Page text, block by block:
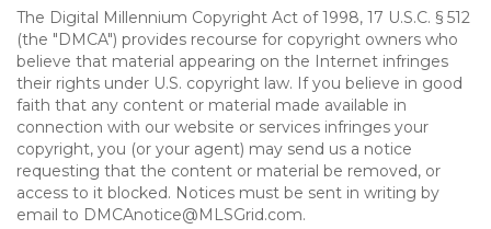
The Digital Millennium Copyright Act of 1998, 17 U.S.C. § 512
(the "DMCA") provides recourse for copyright owners who
believe that material appearing on the Internet infringes
their rights under U.S. copyright law. If you believe in good
faith that any content or material made available in
connection with our website or services infringes your
copyright, you (or your agent) may send us a notice
requesting that the content or material be removed, or
access to it blocked. Notices must be sent in writing by
email to DMCAnotice@MLSGrid.com.